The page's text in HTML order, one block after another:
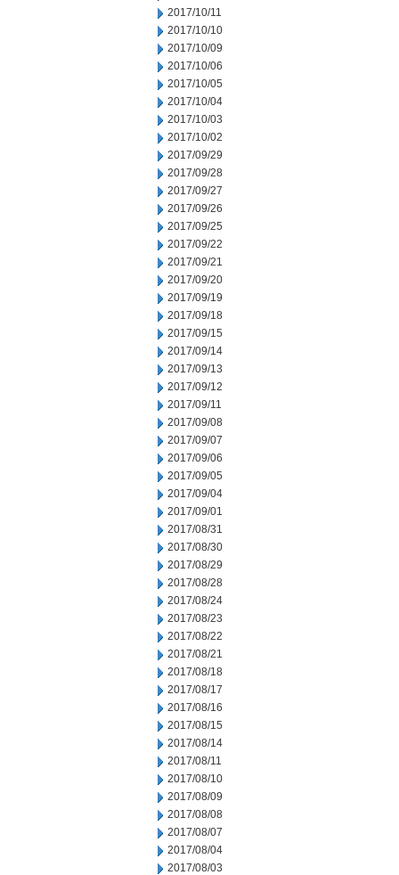
2017/10/11
2017/10/10
2017/10/09
2017/10/06
2017/10/05
2017/10/04
2017/10/03
2017/10/02
2017/09/29
2017/09/28
2017/09/27
2017/09/26
2017/09/25
2017/09/22
2017/09/21
2017/09/20
2017/09/19
2017/09/18
2017/09/15
2017/09/14
2017/09/13
2017/09/12
2017/09/11
2017/09/08
2017/09/07
2017/09/06
2017/09/05
2017/09/04
2017/09/01
2017/08/31
2017/08/30
2017/08/29
2017/08/28
2017/08/24
2017/08/23
2017/08/22
2017/08/21
2017/08/18
2017/08/17
2017/08/16
2017/08/15
2017/08/14
2017/08/11
2017/08/10
2017/08/09
2017/08/08
2017/08/07
2017/08/04
2017/08/03